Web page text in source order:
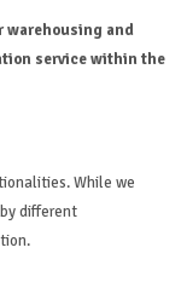
warehousing and
service within the
While we
different